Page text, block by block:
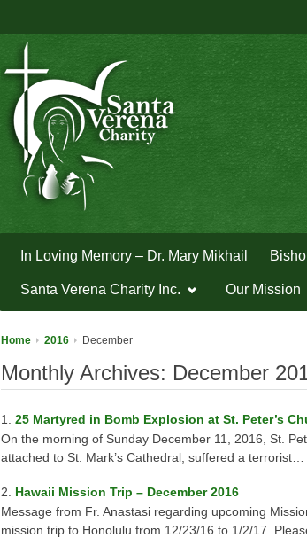
In Loving Memory – Dr. Mary Mikhail
Santa Verena Charity Inc. Our Mission
Home 2016 December
Monthly Archives: December
25 Martyred in Bomb Explosion at St. Peter’s
On the morning of Sunday December 11, 2016, St.
attached to St. Mark’s Cathedral, suffered a terrorist…
Hawaii Mission Trip – December 2016
Message from Fr. Anastasi regarding upcoming
mission trip to Honolulu from 12/23/16 to 1/2/17.